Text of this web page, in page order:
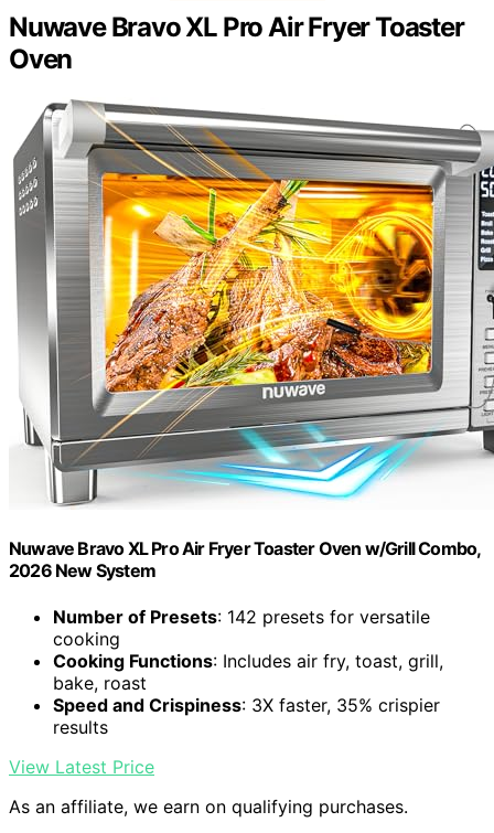
Nuwave Bravo XL Pro Air Fryer Toaster
Oven
Nuwave Bravo XL Pro Air Fryer Toaster Oven w/Grill Combo,
2026 New System
Number of Presets: 142 presets for versatile
cooking
Cooking Functions: Includes air fry, toast, grill,
bake, roast
Speed and Crispiness: 3X faster, 35% crispier
results
View Latest Price
As an affiliate, we earn on qualifying purchases.